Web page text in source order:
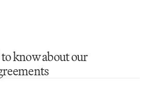
know about our